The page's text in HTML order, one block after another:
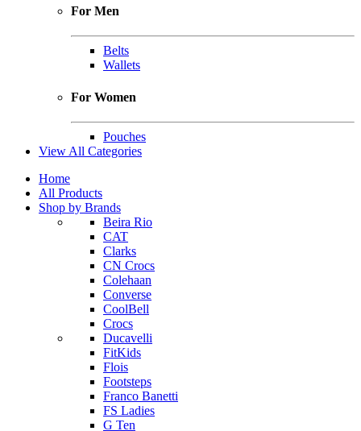
For Men
Belts
Wallets
For Women
Pouches
View All Categories
Home
All Products
Shop by Brands
Beira Rio
CAT
Clarks
CN Crocs
Colehaan
Converse
CoolBell
Crocs
Ducavelli
FitKids
Flois
Footsteps
Franco Banetti
FS Ladies
G Ten